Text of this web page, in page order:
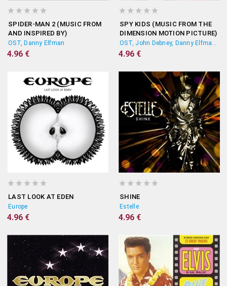
SPIDER-MAN 2 (MUSIC FROM
AND INSPIRED BY)
OST, Danny Elfman
4.96 €
SPY KIDS (MUSIC FROM THE
DIMENSION MOTION PICTURE)
OST, John Debney, Danny Elfman, Harry Gregson-Williams
4.96 €
LAST LOOK AT EDEN
Europe
4.96 €
SHINE
Estelle
4.96 €